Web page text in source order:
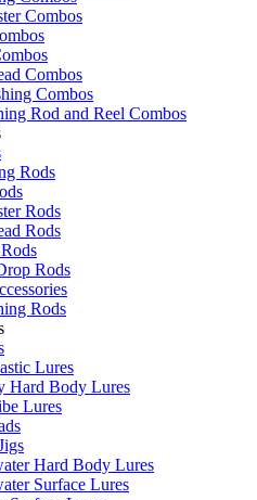
Combos
Combos
Combos
Rod and Reel Combos
Rods
Rods
Rods
Rods
Rods
Lures
Hard Body Lures
Lures
Hard Body Lures
Surface Lures